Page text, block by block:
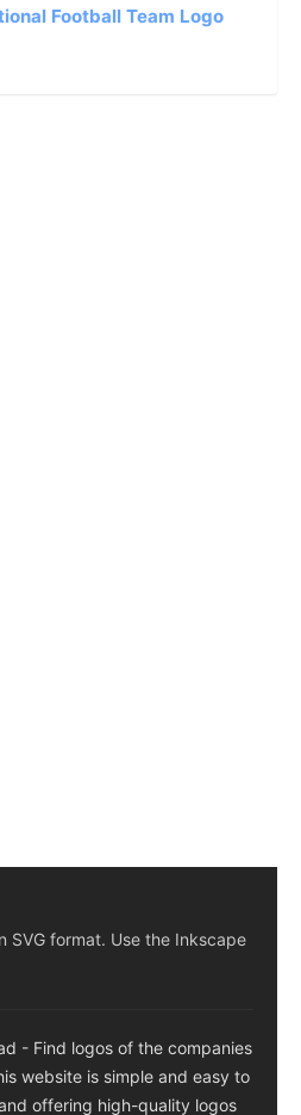
Football Team Logo
SVG format. Use the Inkscape
- Find logos of the companies
website is simple and easy to
offering high-quality logos